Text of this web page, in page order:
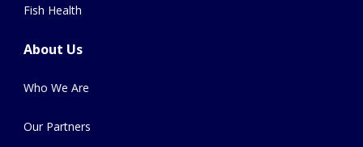
Fish Health
About Us
Who We Are
Our Partners